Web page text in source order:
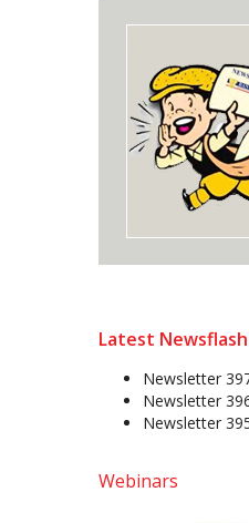
Latest
Newsletter
Newsletter
Newsletter
Webinars